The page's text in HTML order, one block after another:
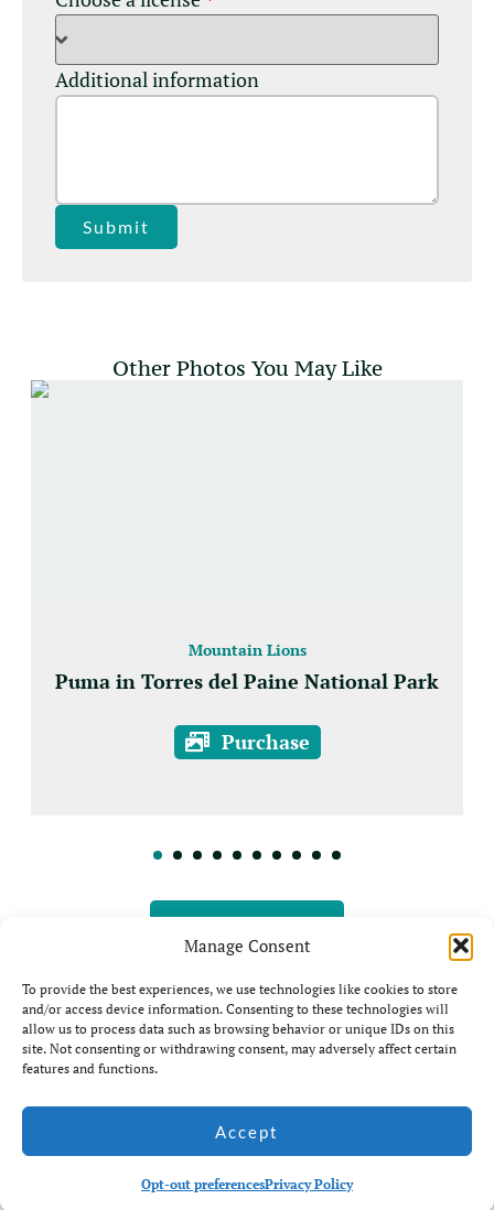
Manage Consent
To provide the best experiences, we use technologies like cookies to store
and/or access device information. Consenting to these technologies will
allow us to process data such as browsing behavior or unique IDs on this
site. Not consenting or withdrawing consent, may adversely affect certain
features and functions.
Accept
Opt-out preferencesPrivacy Policy
Additional information
Submit
Other Photos You May Like
Mountain Lions
Puma in Torres del Paine National Park
Purchase
View all Prints
© Jim Coda: All rights
Reserved - No unauthorised
use of my photos is allowed.
Website by Ian